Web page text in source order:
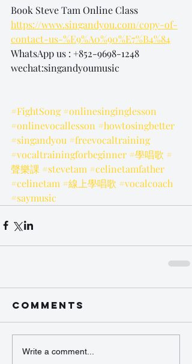
Book Steve Tam Online Class
https://www.singandyou.com/copy-of-
contact-us-%E9%A0%90%E7%B4%84
WhatsApp us : +852-9698-1248
wechat:singandyoumusic
#FightSong #onlinesinginglesson
#onlinevocallesson #howtosingbetter
#singandyou #freevocaltraining
#vocaltrainingforbeginner #學唱歌 #
聲樂課 #stevetam #celinetamfather
#celinetam #線上學唱歌 #vocalcoach
#saymusic
Comments
Write a comment...